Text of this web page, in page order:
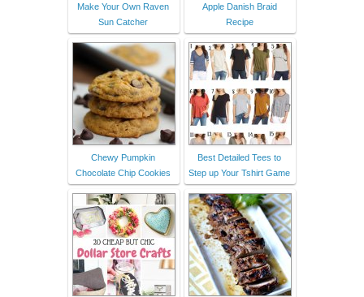
Make Your Own Raven
Sun Catcher
Apple Danish Braid
Recipe
Chewy Pumpkin
Chocolate Chip Cookies
Best Detailed Tees to
Step up Your Tshirt Game